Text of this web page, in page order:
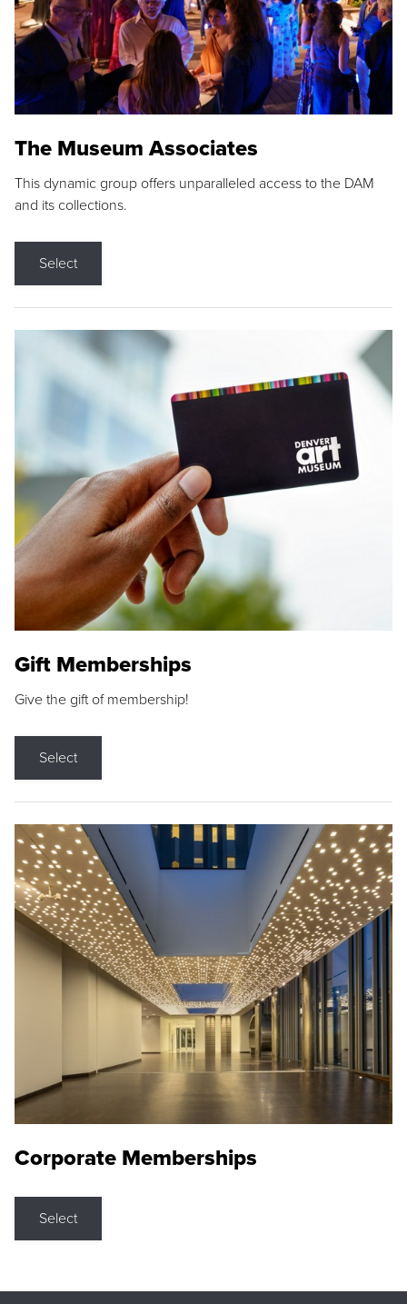
The Museum Associates
This dynamic group offers unparalleled access to the DAM
and its collections.
Select
Gift Memberships
Give the gift of membership!
Select
Corporate Memberships
Select